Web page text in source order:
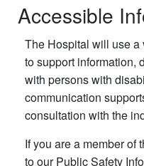
Accessible
The Hospital will use a
to support information,
with persons with
communication
consultation with the
If you are a member of
to our Public Safety